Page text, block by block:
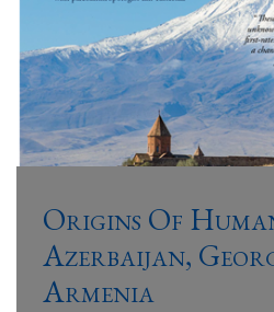
Origins Of
Azerbaijan,
Armenia